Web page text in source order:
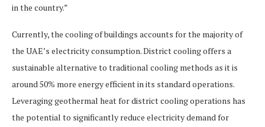
in the country.”
Currently, the cooling of buildings accounts for the majority of
the UAE’s electricity consumption. District cooling offers a
sustainable alternative to traditional cooling methods as it is
around 50% more energy efficient in its standard operations.
Leveraging geothermal heat for district cooling operations has
the potential to significantly reduce electricity demand for